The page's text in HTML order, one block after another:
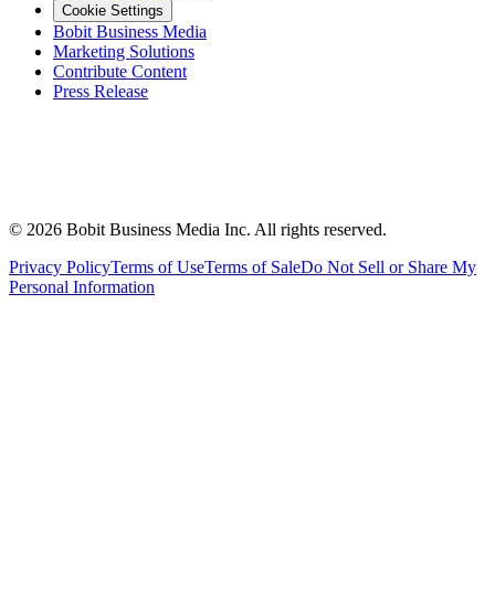
Cookie Settings
Bobit Business Media
Marketing Solutions
Contribute Content
Press Release
© 2026 Bobit Business Media Inc. All rights reserved.
Privacy PolicyTerms of UseTerms of SaleDo Not Sell or Share My
Personal Information